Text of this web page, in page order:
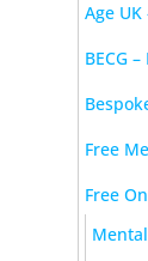
Age
BECG
Free
Free